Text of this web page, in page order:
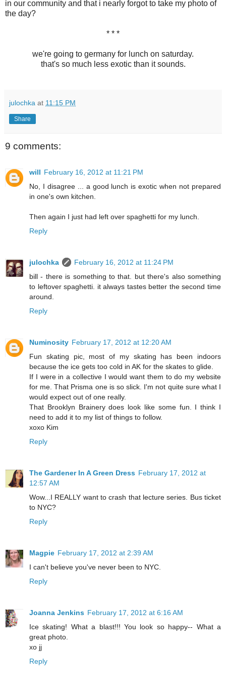
in our community and that i nearly forgot to take my photo of
the day?
* * *
we're going to germany for lunch on saturday.
that's so much less exotic than it sounds.
julochka at 11:15 PM
Share
9 comments:
will February 16, 2012 at 11:21 PM
No, I disagree ... a good lunch is exotic when not prepared
in one's own kitchen.
Then again I just had left over spaghetti for my lunch.
Reply
julochka
February 16, 2012 at 11:24 PM
bill - there is something to that. but there's also something
to leftover spaghetti. it always tastes better the second time
around.
Reply
Numinosity February 17, 2012 at 12:20 AM
Fun skating pic, most of my skating has been indoors
because the ice gets too cold in AK for the skates to glide.
If I were in a collective I would want them to do my website
for me. That Prisma one is so slick. I'm not quite sure what I
would expect out of one really.
That Brooklyn Brainery does look like some fun. I think I
need to add it to my list of things to follow.
xoxo Kim
Reply
The Gardener In A Green Dress February 17, 2012 at
12:57 AM
Wow...I REALLY want to crash that lecture series. Bus ticket
to NYC?
Reply
Magpie February 17, 2012 at 2:39 AM
I can't believe you've never been to NYC.
Reply
Joanna Jenkins February 17, 2012 at 6:16 AM
Ice skating! What a blast!!! You look so happy-- What a
great photo.
xo jj
Reply